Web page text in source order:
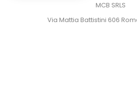
MCB SRLS
Via Mattia Battistini 606